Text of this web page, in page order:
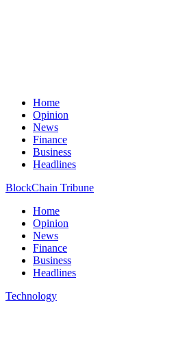
Home
Opinion
News
Finance
Business
Headlines
BlockChain Tribune
Home
Opinion
News
Finance
Business
Headlines
Technology